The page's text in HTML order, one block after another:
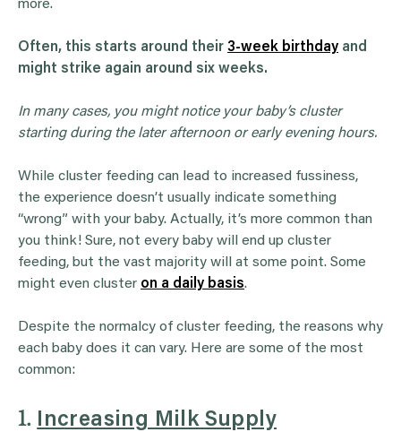
more.
Often, this starts around their 3-week birthday and
might strike again around six weeks.
In many cases, you might notice your baby’s cluster
starting during the later afternoon orearly eveninghours.
While cluster feeding can lead to increased fussiness,
the experience doesn’t usually indicate something
“wrong” with your baby. Actually, it’s more common than
you think! Sure, not every baby will end up cluster
feeding, but the vast majority will at some point. Some
might even cluster on a daily basis.
Despite the normalcy of cluster feeding, the reasons why
each baby does it can vary. Here are some of the most
common:
1. Increasing Milk Supply